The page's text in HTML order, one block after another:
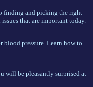
finding and picking the right
that are important today.
pressure. Learn how to
will be pleasantly surprised at